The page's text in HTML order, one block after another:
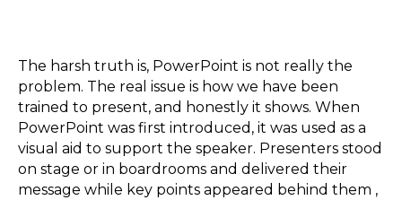
The harsh truth is, PowerPoint is not really the
problem. The real issue is how we have been
trained to present, and honestly it shows. When
PowerPoint was first introduced, it was used as a
visual aid to support the speaker. Presenters stood
on stage or in boardrooms and delivered their
message while key points appeared behind them ,